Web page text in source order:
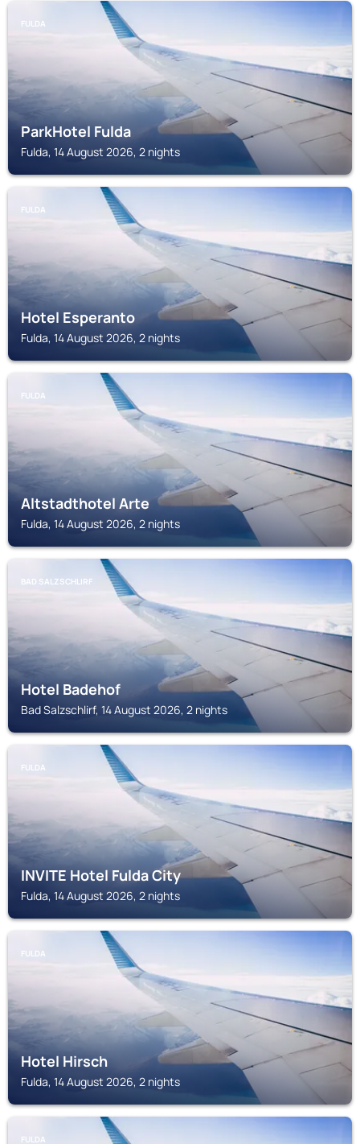
FULDA
ParkHotel Fulda
Fulda, 14 August 2026, 2 nights
FULDA
Hotel Esperanto
Fulda, 14 August 2026, 2 nights
FULDA
Altstadthotel Arte
Fulda, 14 August 2026, 2 nights
BAD SALZSCHLIRF
Hotel Badehof
Bad Salzschlirf, 14 August 2026, 2 nights
FULDA
INVITE Hotel Fulda City
Fulda, 14 August 2026, 2 nights
FULDA
Hotel Hirsch
Fulda, 14 August 2026, 2 nights
FULDA